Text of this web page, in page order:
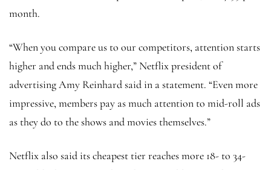
month.
“When you compare us to our competitors, attention starts
higher and ends much higher,” Netflix president of
advertising Amy Reinhard said in a statement. “Even more
impressive, members pay as much attention to mid-roll ads
as they do to the shows and movies themselves.”
Netflix also said its cheapest tier reaches more 18- to 34-